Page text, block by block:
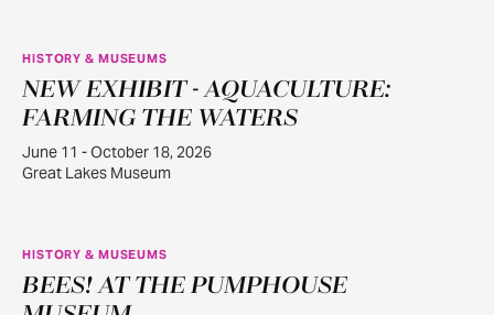
JUN
11
HISTORY & MUSEUMS
NEW EXHIBIT - AQUACULTURE:
FARMING THE WATERS
June 11 - October 18, 2026
Great Lakes Museum
JUN
22
HISTORY & MUSEUMS
BEES! AT THE PUMPHOUSE